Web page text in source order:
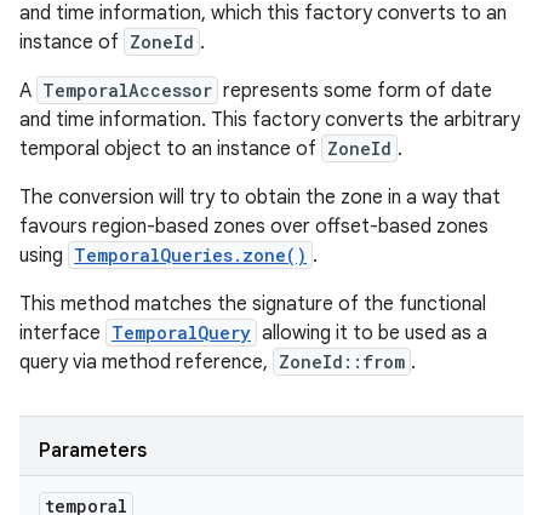
and time information, which this factory converts to an
instance of ZoneId .
A TemporalAccessor represents some form of date
and time information. This factory converts the arbitrary
temporal object to an instance of ZoneId .
The conversion will try to obtain the zone in a way that
favours region-based zones over offset-based zones
using TemporalQueries.zone() .
This method matches the signature of the functional
interface TemporalQuery allowing it to be used as a
query via method reference, ZoneId::from .
Parameters
temporal